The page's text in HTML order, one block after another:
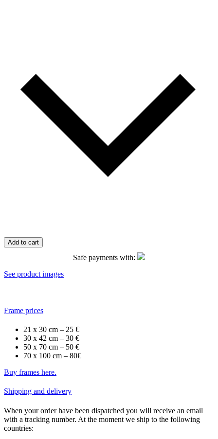
Add to cart
Safe payments with:
See product images
Frame prices
21 x 30 cm – 25 €
30 x 42 cm – 30 €
50 x 70 cm – 50 €
70 x 100 cm – 80€
Buy frames here.
Shipping and delivery
When your order have been dispatched you will receive an email
with a tracking number. At the moment we ship to the following
countries: